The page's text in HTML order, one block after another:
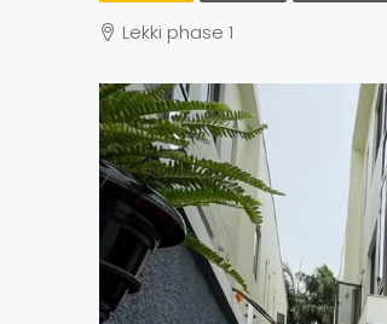
Lekki phase 1